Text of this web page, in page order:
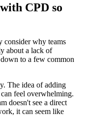
CPD so
consider why teams
about a lack of
to a few common
The idea of adding
feel overwhelming.
doesn't see a direct
it can seem like